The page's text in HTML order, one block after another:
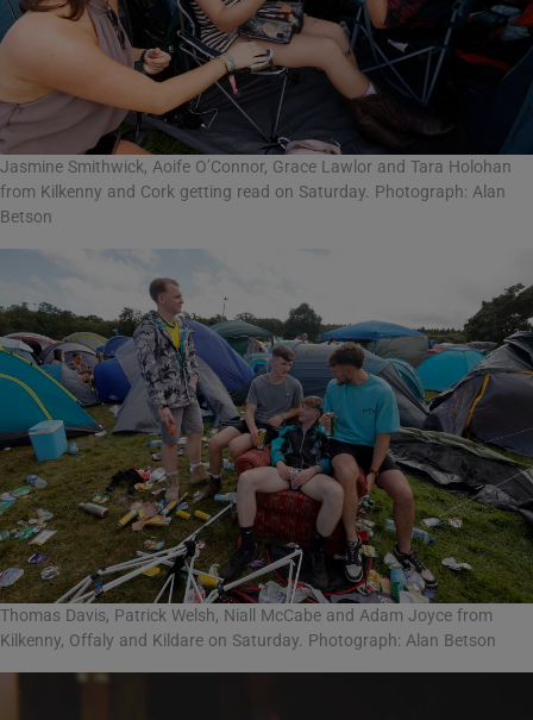
Jasmine Smithwick, Aoife O’Connor, Grace Lawlor and Tara Holohan
from Kilkenny and Cork getting read on Saturday. Photograph: Alan
Betson
Thomas Davis, Patrick Welsh, Niall McCabe and Adam Joyce from
Kilkenny, Offaly and Kildare on Saturday. Photograph: Alan Betson